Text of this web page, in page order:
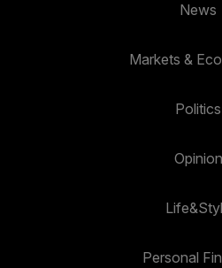
News
Markets &
Politics
Opinion
Personal